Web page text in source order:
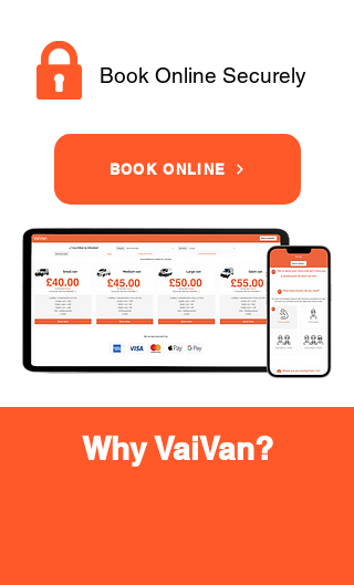
Book Online Securely
BOOK ONLINE
Why VaiVan?